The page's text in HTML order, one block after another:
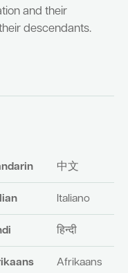
and their
descendants.
中文
Italiano
हिन्दी
Afrikaans